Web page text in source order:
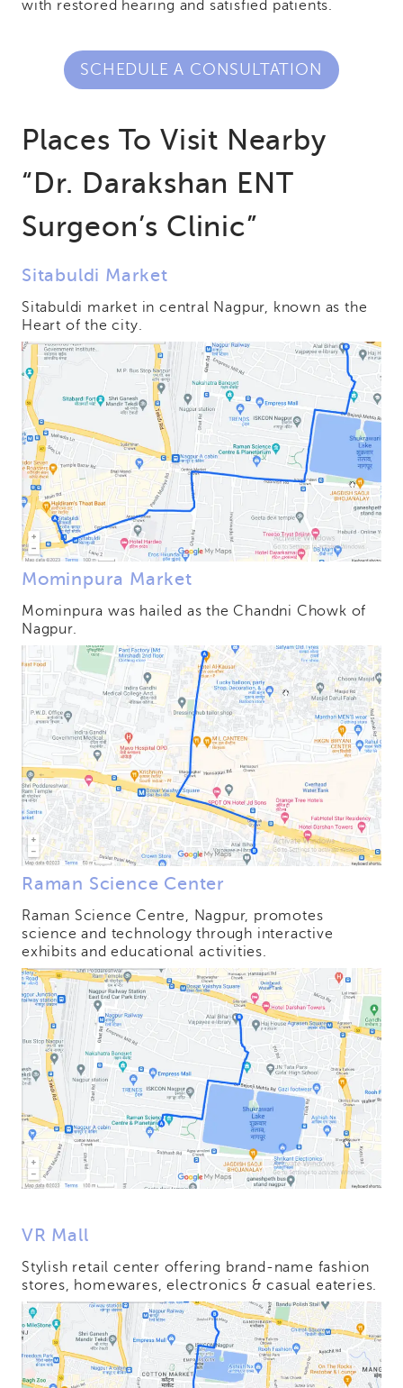
with restored hearing and satisfied patients.
SCHEDULE A CONSULTATION
Places To Visit Nearby
“Dr. Darakshan ENT
Surgeon’s Clinic”
Sitabuldi Market
Sitabuldi market in central Nagpur, known as the
Heart of the city.
Mominpura Market
Mominpura was hailed as the Chandni Chowk of
Nagpur.
Raman Science Center
Raman Science Centre, Nagpur, promotes
science and technology through interactive
exhibits and educational activities.
VR Mall
Stylish retail center offering brand-name fashion
stores, homewares, electronics & casual eateries.